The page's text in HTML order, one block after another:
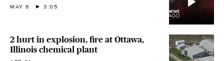
MAY 6 3:05
2 hurt in explosion, fire at Ottawa,
Illinois chemical plant